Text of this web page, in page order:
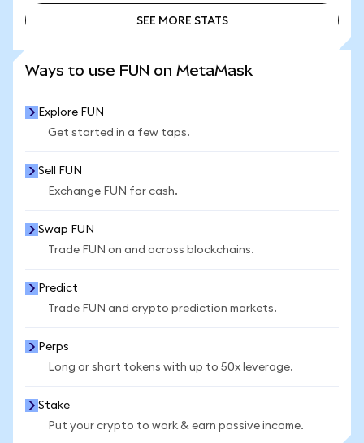
SEE MORE STATS
Ways to use FUN on MetaMask
Explore FUN
Get started in a few taps.
Sell FUN
Exchange FUN for cash.
Swap FUN
Trade FUN on and across blockchains.
Predict
Trade FUN and crypto prediction markets.
Perps
Long or short tokens with up to 50x leverage.
Stake
Put your crypto to work & earn passive income.